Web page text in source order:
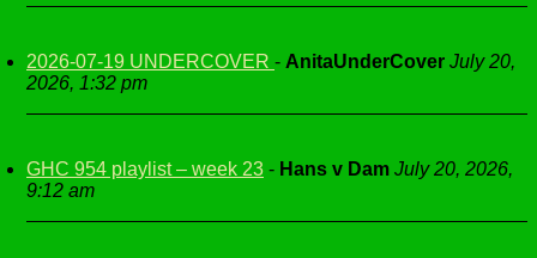
2026-07-19 UNDERCOVER - AnitaUnderCover July 20,
2026, 1:32 pm
GHC 954 playlist – week 23 - Hans v Dam July 20, 2026,
9:12 am